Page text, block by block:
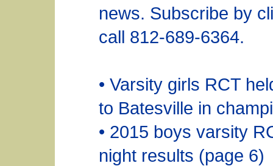
news. Subscribe by
call 812-689-6364.
• Varsity girls RCT
to Batesville in
• 2015 boys varsity
night results (page 6)